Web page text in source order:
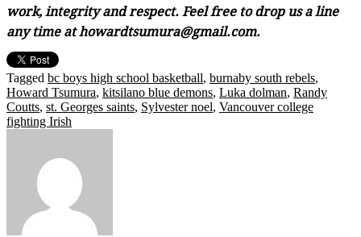
work, integrity and respect. Feel free to drop us a line
any time at howardtsumura@gmail.com.
Tagged bc boys high school basketball, burnaby south rebels,
Howard Tsumura, kitsilano blue demons, Luka dolman, Randy
Coutts, st. Georges saints, Sylvester noel, Vancouver college
fighting Irish